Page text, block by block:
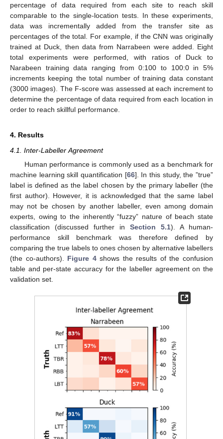
percentage of data required from each site to reach skill
comparable to the single-location tests. In these experiments,
data was incrementally added from the transfer site as
percentages of the total. For example, if the CNN was originally
trained at Duck, then data from Narrabeen were added. Eight
total experiments were performed, with ratios of Duck to
Narabeen training data ranging from 0:100 to 100:0 in 5%
increments keeping the total number of training data constant
(3000 images). The F-score was assessed at each increment to
determine the percentage of data required from each location in
order to reach skillful performance.
4. Results
4.1. Inter-Labeller Agreement
Human performance is commonly used as a benchmark for
machine learning skill quantification [66]. In this study, the ”true”
label is defined as the label chosen by the primary labeller (the
first author). However, it is acknowledged that the same label
may not be chosen by another labeller, even among domain
experts, owing to the inherently “fuzzy” nature of beach state
classification (discussed further in Section 5.1). A human-
performance skill benchmark was therefore defined by
comparing the true labels to ones chosen by alternative labellers
(the co-authors). Figure 4shows the results of the confusion
table and per-state accuracy for the labeller agreement on the
validation set.